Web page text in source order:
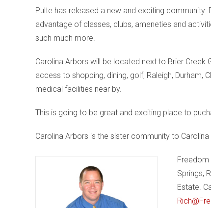
Pulte has released a new and exciting
advantage of classes, clubs, ameneties and
such much more.
Carolina Arbors will be located next to Brier Creek
access to shopping, dining, golf, Raleigh, Durham,
medical facilities near by.
This is going to be great and exciting place to
Carolina Arbors is the sister community to
Freedom
Springs,
Estate.